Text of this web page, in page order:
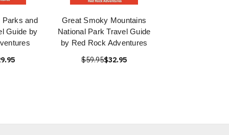
Parks and
Guide by
Great Smoky Mountains
National Park Travel Guide
by Red Rock Adventures
$59.95$32.95